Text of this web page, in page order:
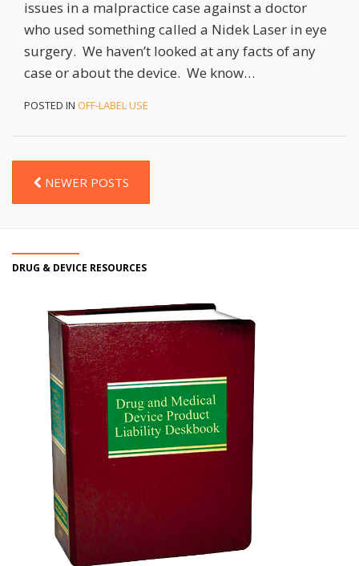
issues in a malpractice case against a doctor
who used something called a Nidek Laser in eye
surgery. We haven’t looked at any facts of any
case or about the device. We know…
POSTED IN OFF-LABEL USE
NEWER POSTS
DRUG & DEVICE RESOURCES